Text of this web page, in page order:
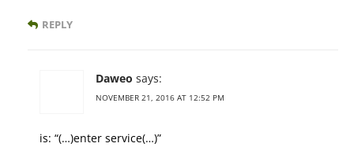
REPLY
Daweo says:
NOVEMBER 21, 2016 AT 12:52 PM
is: “(…)enter service(…)”